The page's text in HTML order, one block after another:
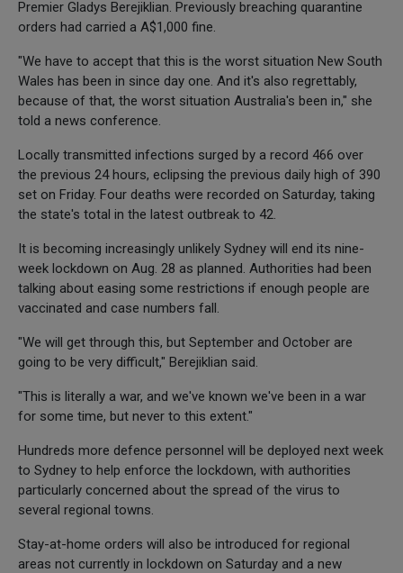
Premier Gladys Berejiklian. Previously breaching quarantine
orders had carried a A$1,000 fine.
"We have to accept that this is the worst situation New South
Wales has been in since day one. And it's also regrettably,
because of that, the worst situation Australia's been in," she
told a news conference.
Locally transmitted infections surged by a record 466 over
the previous 24 hours, eclipsing the previous daily high of 390
set on Friday. Four deaths were recorded on Saturday, taking
the state's total in the latest outbreak to 42.
It is becoming increasingly unlikely Sydney will end its nine-
week lockdown on Aug. 28 as planned. Authorities had been
talking about easing some restrictions if enough people are
vaccinated and case numbers fall.
"We will get through this, but September and October are
going to be very difficult," Berejiklian said.
"This is literally a war, and we've known we've been in a war
for some time, but never to this extent."
Hundreds more defence personnel will be deployed next week
to Sydney to help enforce the lockdown, with authorities
particularly concerned about the spread of the virus to
several regional towns.
Stay-at-home orders will also be introduced for regional
areas not currently in lockdown on Saturday and a new